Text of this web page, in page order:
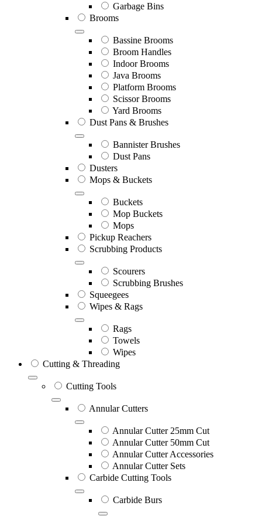
Garbage Bins
Brooms
Bassine Brooms
Broom Handles
Indoor Brooms
Java Brooms
Platform Brooms
Scissor Brooms
Yard Brooms
Dust Pans & Brushes
Bannister Brushes
Dust Pans
Dusters
Mops & Buckets
Buckets
Mop Buckets
Mops
Pickup Reachers
Scrubbing Products
Scourers
Scrubbing Brushes
Squeegees
Wipes & Rags
Rags
Towels
Wipes
Cutting & Threading
Cutting Tools
Annular Cutters
Annular Cutter 25mm Cut
Annular Cutter 50mm Cut
Annular Cutter Accessories
Annular Cutter Sets
Carbide Cutting Tools
Carbide Burs